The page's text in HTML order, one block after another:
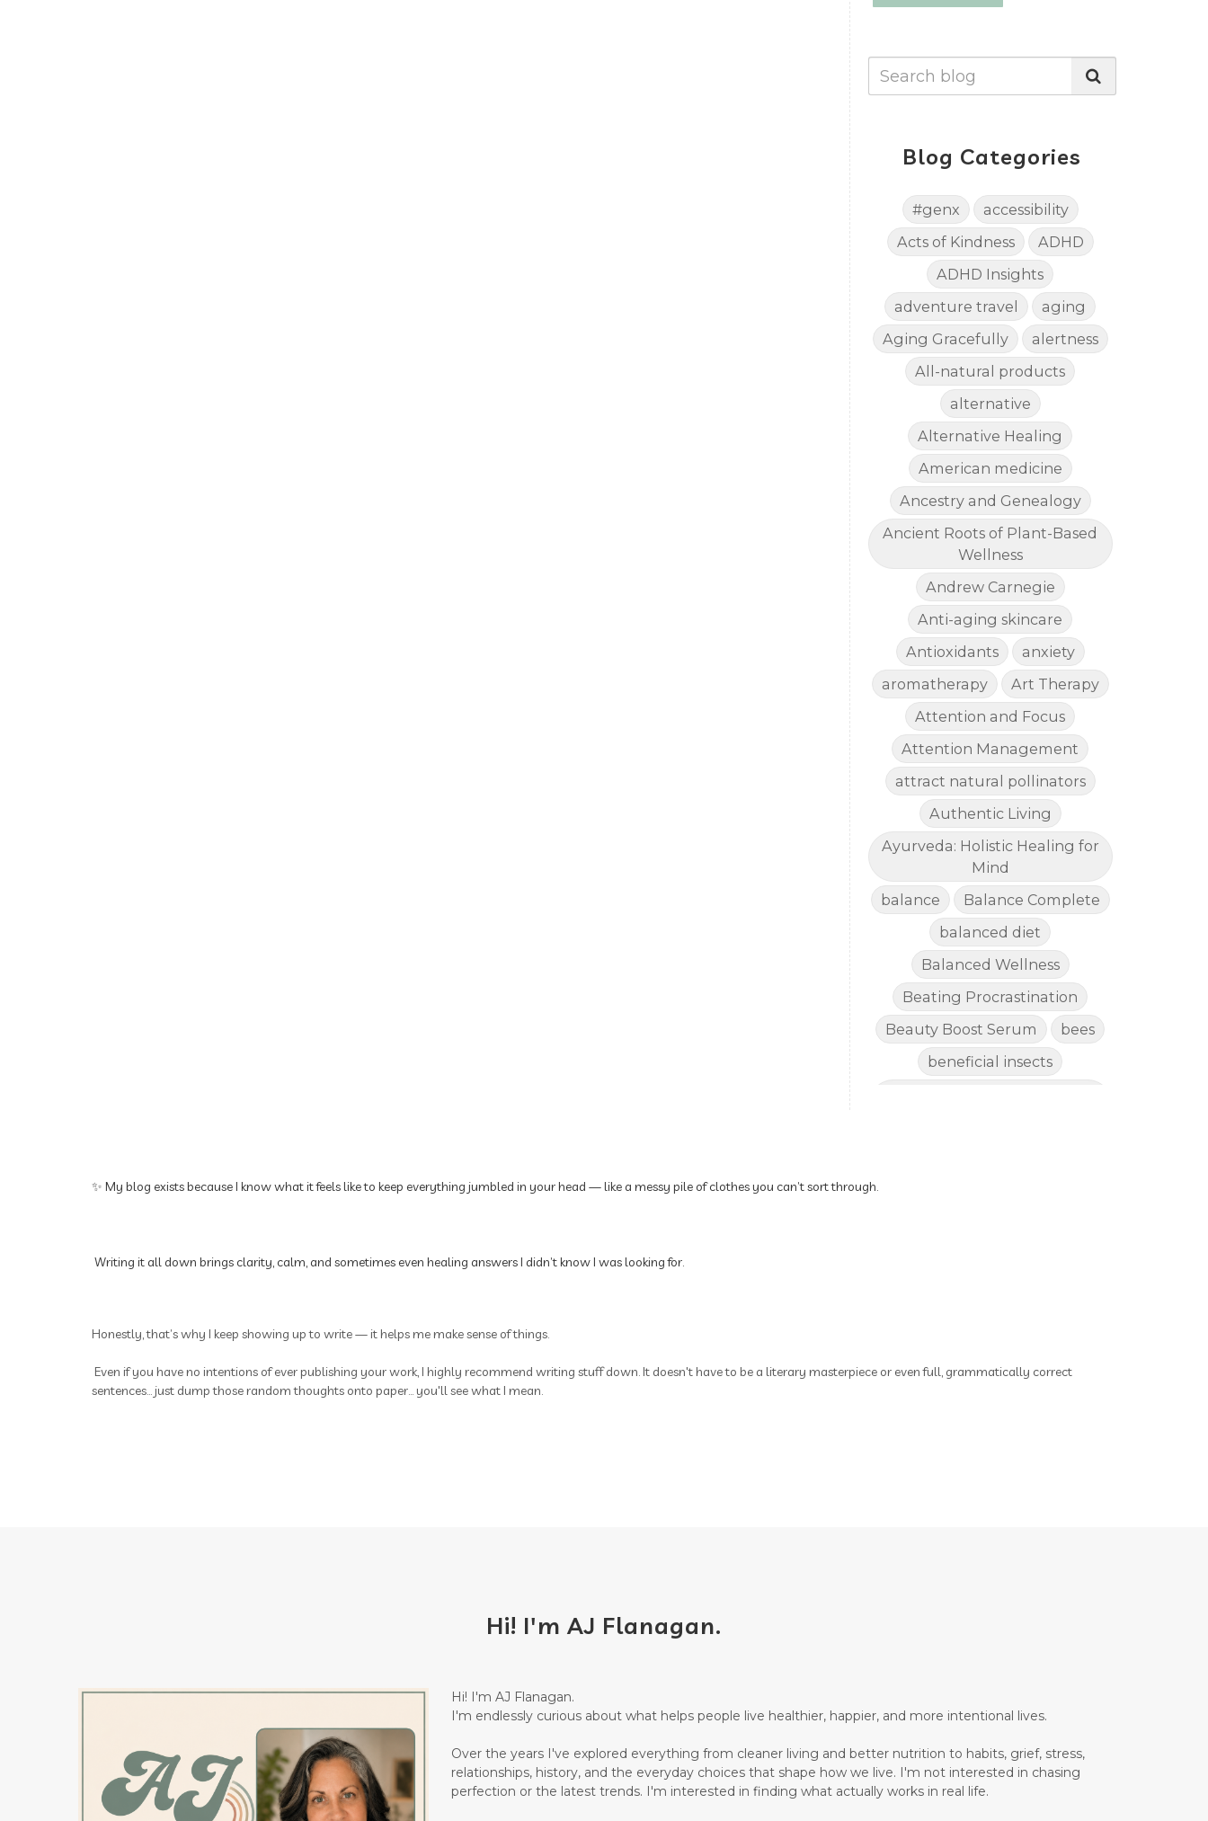
Blog Categories
#genx
accessibility
Acts of Kindness
ADHD
ADHD Insights
adventure travel
aging
Aging Gracefully
alertness
All-natural products
alternative
Alternative Healing
American medicine
Ancestry and Genealogy
Ancient Roots of Plant-Based
Wellness
Andrew Carnegie
Anti-aging skincare
Antioxidants
anxiety
aromatherapy
Art Therapy
Attention and Focus
Attention Management
attract natural pollinators
Authentic Living
Ayurveda: Holistic Healing for
Mind
balance
Balance Complete
balanced diet
Balanced Wellness
Beating Procrastination
Beauty Boost Serum
bees
beneficial insects
Bowel movements
Calm Over Hustle
calming outdoor environment
✨ My blog exists because I know what it feels like to keep everything jumbled in your head — like a messy pile of clothes you can’t sort through.
Writing it all down brings clarity, calm, and sometimes even healing answers I didn’t know I was looking for.
Honestly, that’s why I keep showing up to write — it helps me make sense of things.
Even if you have no intentions of ever publishing your work, I highly recommend writing stuff down. It doesn't have to be a literary masterpiece or even full, grammatically correct
sentences... just dump those random thoughts onto paper... you'll see what I mean.
Hi! I'm AJ Flanagan.
Hi! I'm AJ Flanagan.
I'm endlessly curious about what helps people live healthier, happier, and more intentional lives.
Over the years I've explored everything from cleaner living and better nutrition to habits, grief, stress,
relationships, history, and the everyday choices that shape how we live. I'm not interested in chasing
perfection or the latest trends. I'm interested in finding what actually works in real life.